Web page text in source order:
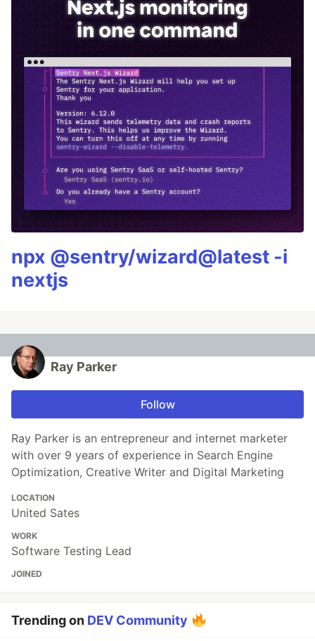
npx @sentry/wizard@latest -i
nextjs
Ray Parker
Follow
Ray Parker is an entrepreneur and internet marketer
with over 9 years of experience in Search Engine
Optimization, Creative Writer and Digital Marketing
LOCATION
United Sates
WORK
Software Testing Lead
JOINED
Trending on DEV Community